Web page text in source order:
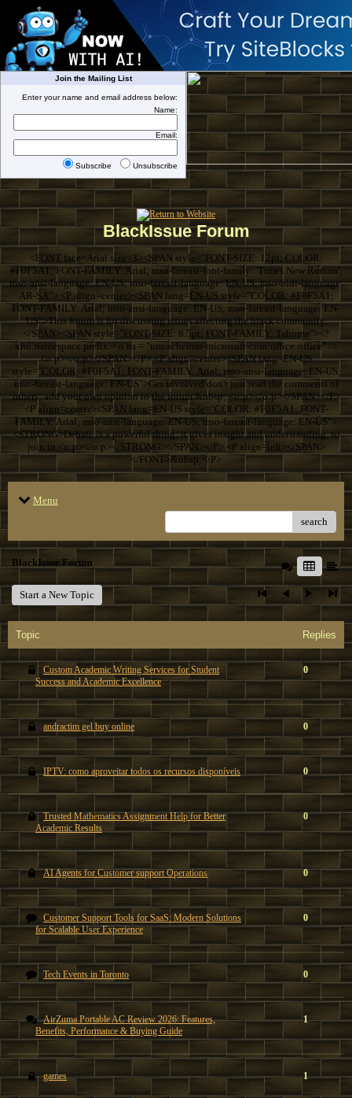
Join the Mailing List
Enter your name and email address below:
Name:
Email:
Subscribe Unsubscribe
BlackIssue Forum
<FONT face=Arial size=3><SPAN style="FONT-SIZE: 12pt; COLOR:
#F0F5A1; FONT-FAMILY: Arial; mso-fareast-font-family: 'Times New Roman';
mso-ansi-language: EN-US; mso-fareast-language: EN-US; mso-bidi-language:
AR-SA"> <P align=center><SPAN lang=EN-US style="COLOR: #F0F5A1;
FONT-FAMILY: Arial; mso-ansi-language: EN-US; mso-fareast-language: EN-
US">This forum is for discussing issues affecting the black community.
</SPAN><SPAN style="FONT-SIZE: 8.5pt; FONT-FAMILY: Tahoma"><?
xml:namespace prefix = o ns = "urn:schemas-microsoft-com:office:office" />
<o:p></o:p></SPAN></P> <P align=center><SPAN lang=EN-US
style="COLOR: #F0F5A1; FONT-FAMILY: Arial; mso-ansi-language: EN-US;
mso-fareast-language: EN-US">Get involved don't just read the comments of
others; add your own opinion to the forum.&nbsp; <o:p></o:p></SPAN></P>
<P align=center><SPAN lang=EN-US style="COLOR: #F0F5A1; FONT-
FAMILY: Arial; mso-ansi-language: EN-US; mso-fareast-language: EN-US">
<STRONG>Debate is a powerful thing; it gives insight and understanding, so
join in.<o:p></o:p></STRONG></SPAN></P> <P align=left></SPAN>
</FONT>&nbsp;</P>
Menu
search
BlackIssue Forum
Start a New Topic
Topic Replies
Custom Academic Writing Services for Student
Success and Academic Excellence
0
andractim gel buy online 0
IPTV: como aproveitar todos os recursos disponíveis 0
Trusted Mathematics Assignment Help for Better
Academic Results
0
AI Agents for Customer support Operations 0
Customer Support Tools for SaaS: Modern Solutions
for Scalable User Experience
0
Tech Events in Toronto 0
AirZuma Portable AC Review 2026: Features,
Benefits, Performance & Buying Guide
1
games 1